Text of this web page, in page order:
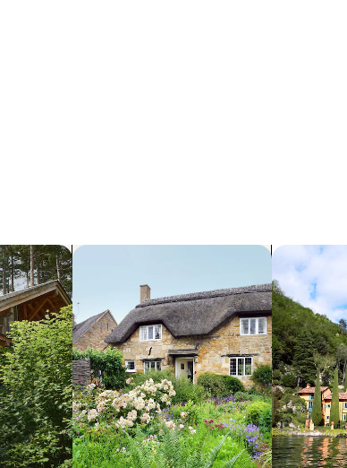
search for cottages search for